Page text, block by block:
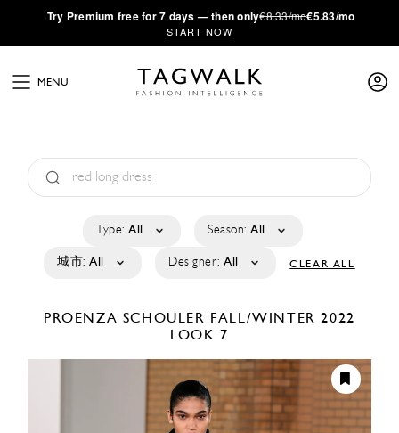
·Try Premium free for 7 days — then only€8.33/mo€5.83/mo
START NOW
MENU
Type: All Season: All
城市: All Designer: All CLEAR ALL
PROENZA SCHOULER FALL/WINTER 2022
LOOK 7